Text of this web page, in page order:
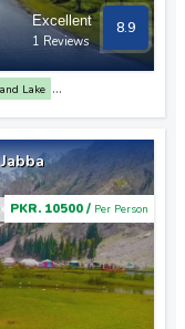
Excellent
1 Reviews
8.9
Lake
PKR. 10500 / Per Person